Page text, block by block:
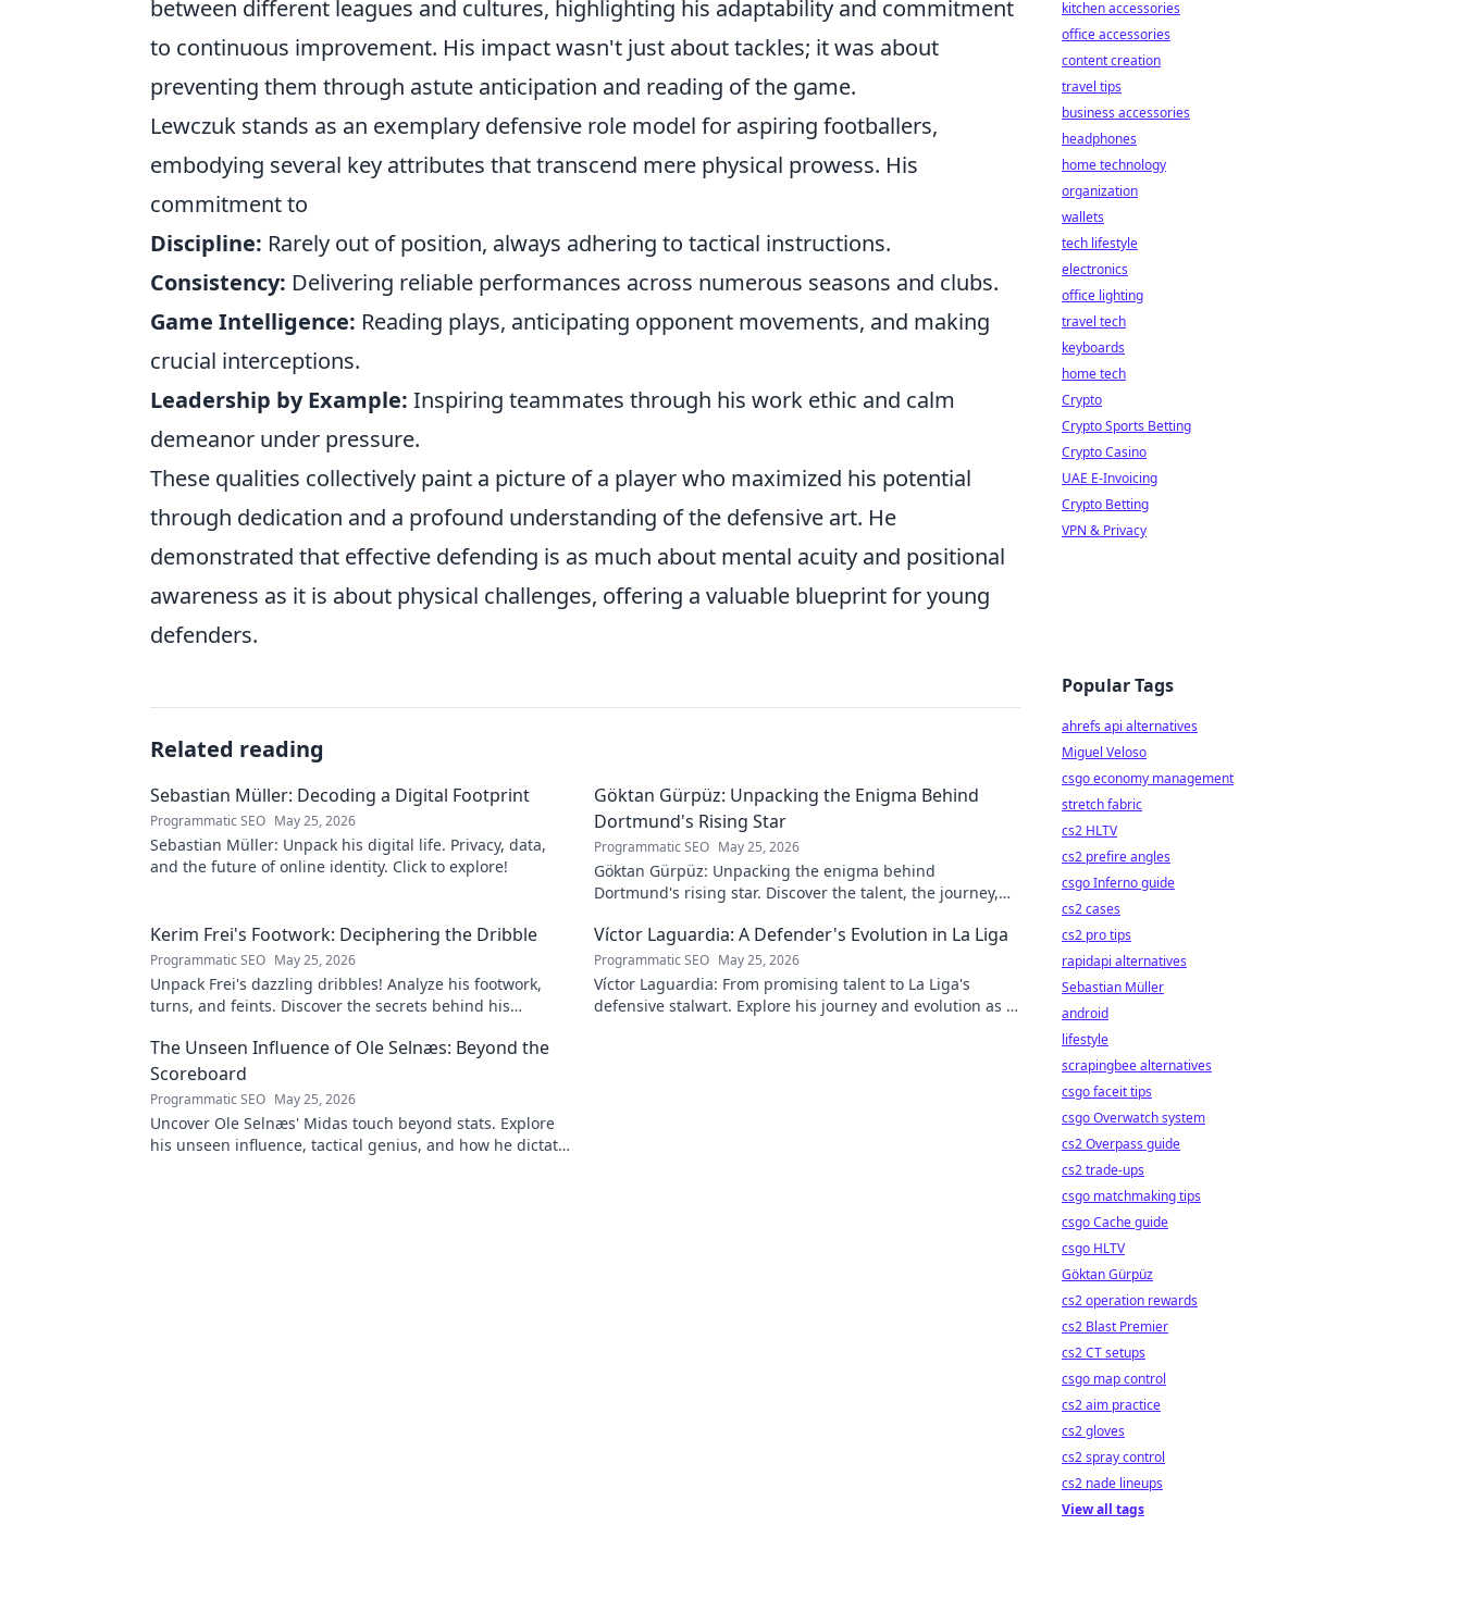
between different leagues and cultures, highlighting his adaptability and commitment
to continuous improvement. His impact wasn't just about tackles; it was about
preventing them through astute anticipation and reading of the game.
Lewczuk stands as an exemplary defensive role model for aspiring footballers,
embodying several key attributes that transcend mere physical prowess. His
commitment to
Discipline: Rarely out of position, always adhering to tactical instructions.
Consistency: Delivering reliable performances across numerous seasons and clubs.
Game Intelligence: Reading plays, anticipating opponent movements, and making
crucial interceptions.
Leadership by Example: Inspiring teammates through his work ethic and calm
demeanor under pressure.
These qualities collectively paint a picture of a player who maximized his potential
through dedication and a profound understanding of the defensive art. He
demonstrated that effective defending is as much about mental acuity and positional
awareness as it is about physical challenges, offering a valuable blueprint for young
defenders.
Related reading
Sebastian Müller: Decoding a Digital Footprint
Programmatic SEO May 25, 2026
Sebastian Müller: Unpack his digital life. Privacy, data,
and the future of online identity. Click to explore!
Göktan Gürpüz: Unpacking the Enigma Behind
Dortmund's Rising Star
Programmatic SEO May 25, 2026
Göktan Gürpüz: Unpacking the enigma behind
Dortmund's rising star. Discover the talent, the journey,
Kerim Frei's Footwork: Deciphering the Dribble
Programmatic SEO May 25, 2026
Unpack Frei's dazzling dribbles! Analyze his footwork,
turns, and feints. Discover the secrets behind his
Víctor Laguardia: A Defender's Evolution in La Liga
Programmatic SEO May 25, 2026
Víctor Laguardia: From promising talent to La Liga's
defensive stalwart. Explore his journey and evolution as a
The Unseen Influence of Ole Selnæs: Beyond the
Scoreboard
Programmatic SEO May 25, 2026
Uncover Ole Selnæs' Midas touch beyond stats. Explore
his unseen influence, tactical genius, and how he dictates
kitchen accessories
office accessories
content creation
travel tips
business accessories
headphones
home technology
organization
wallets
tech lifestyle
electronics
office lighting
travel tech
keyboards
home tech
Crypto
Crypto Sports Betting
Crypto Casino
UAE E-Invoicing
Crypto Betting
VPN & Privacy
Popular Tags
ahrefs api alternatives
Miguel Veloso
csgo economy management
stretch fabric
cs2 HLTV
cs2 prefire angles
csgo Inferno guide
cs2 cases
cs2 pro tips
rapidapi alternatives
Sebastian Müller
android
lifestyle
scrapingbee alternatives
csgo faceit tips
csgo Overwatch system
cs2 Overpass guide
cs2 trade-ups
csgo matchmaking tips
csgo Cache guide
csgo HLTV
Göktan Gürpüz
cs2 operation rewards
cs2 Blast Premier
cs2 CT setups
csgo map control
cs2 aim practice
cs2 gloves
cs2 spray control
cs2 nade lineups
View all tags